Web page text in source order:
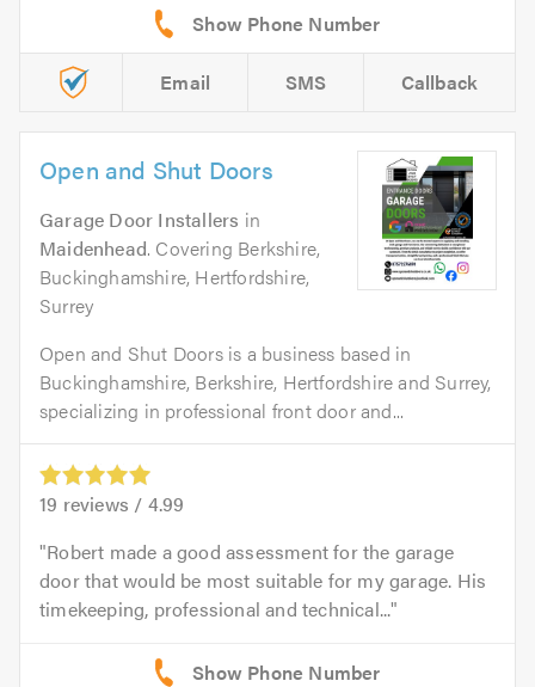
Email SMS Callback
Open and Shut Doors
Garage Door Installers in
Maidenhead. Covering Berkshire,
Buckinghamshire, Hertfordshire,
Surrey
Open and Shut Doors is a business based in
Buckinghamshire, Berkshire, Hertfordshire and Surrey,
specializing in professional front door and...
19 reviews / 4.99
Robert made a good assessment for the garage
door that would be most suitable for my garage. His
timekeeping, professional and technical...